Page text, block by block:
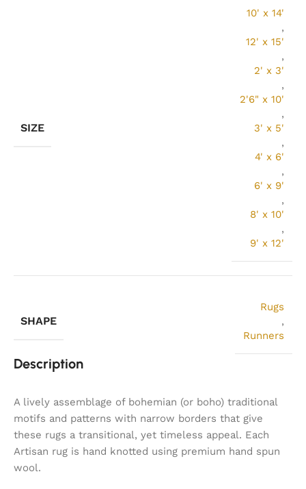
SIZE
10' x 14'
,
12' x 15'
,
2' x 3'
,
2'6" x 10'
,
3' x 5'
,
4' x 6'
,
6' x 9'
,
8' x 10'
,
9' x 12'
SHAPE
Rugs
,
Runners
Description
A lively assemblage of bohemian (or boho) traditional
motifs and patterns with narrow borders that give
these rugs a transitional, yet timeless appeal. Each
Artisan rug is hand knotted using premium hand spun
wool.